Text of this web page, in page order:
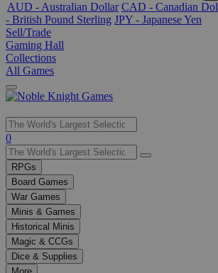
AUD - Australian Dollar CAD - Canadian
- British Pound Sterling JPY - Japanese Yen
Sell/Trade
Gaming Hall
Collections
All Games
Use
the
up
and
down
arrows
to
select
a
result.
Press
0
RPGs
Board Games
War Games
Minis & Games
Historical Minis
Magic & CCGs
Dice & Supplies